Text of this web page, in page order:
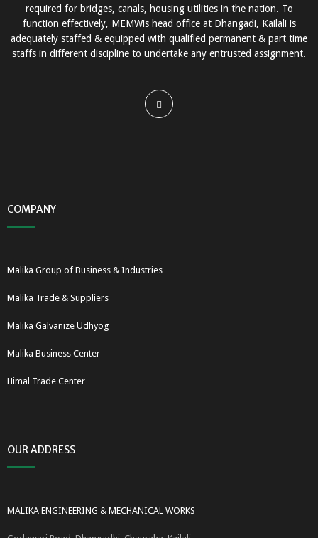
required for bridges, canals, housing utilities in the nation. To
function effectively, MEMWis head office at Dhangadi, Kailali is
adequately staffed & equipped with qualified permanent & part time
staffs in different discipline to undertake any entrusted assignment.
COMPANY
Malika Group of Business & Industries
Malika Trade & Suppliers
Malika Galvanize Udhyog
Malika Business Center
Himal Trade Center
OUR ADDRESS
MALIKA ENGINEERING & MECHANICAL WORKS